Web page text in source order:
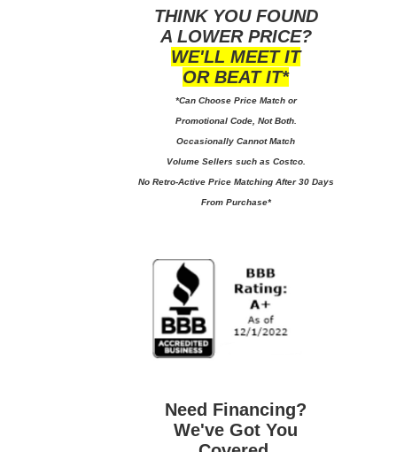
THINK YOU FOUND
A LOWER PRICE?
WE'LL MEET IT
OR BEAT IT*
*Can Choose Price Match or
Promotional Code, Not Both.
Occasionally Cannot Match
Volume Sellers such as Costco.
No Retro-Active Price Matching After 30 Days
From Purchase*
Need Financing?
We've Got You